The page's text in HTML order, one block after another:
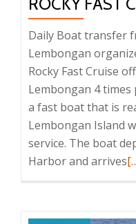
Daily Boat transfer
Lembongan
Rocky Fast Cruise
Lembongan 4 times
a fast boat that is
Lembongan Island
service. The boat
Harbor and arrives